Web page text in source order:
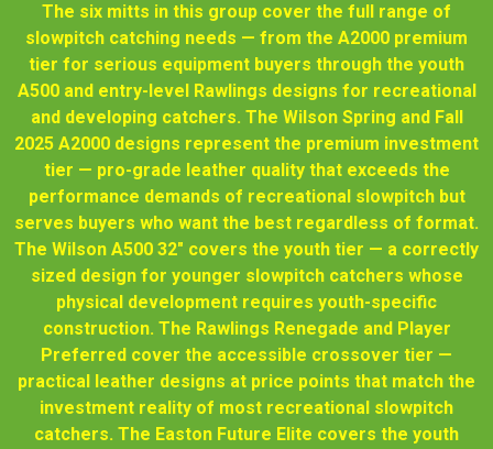
The six mitts in this group cover the full range of
slowpitch catching needs — from the A2000 premium
tier for serious equipment buyers through the youth
A500 and entry-level Rawlings designs for recreational
and developing catchers. The Wilson Spring and Fall
2025 A2000 designs represent the premium investment
tier — pro-grade leather quality that exceeds the
performance demands of recreational slowpitch but
serves buyers who want the best regardless of format.
The Wilson A500 32" covers the youth tier — a correctly
sized design for younger slowpitch catchers whose
physical development requires youth-specific
construction. The Rawlings Renegade and Player
Preferred cover the accessible crossover tier —
practical leather designs at price points that match the
investment reality of most recreational slowpitch
catchers. The Easton Future Elite covers the youth